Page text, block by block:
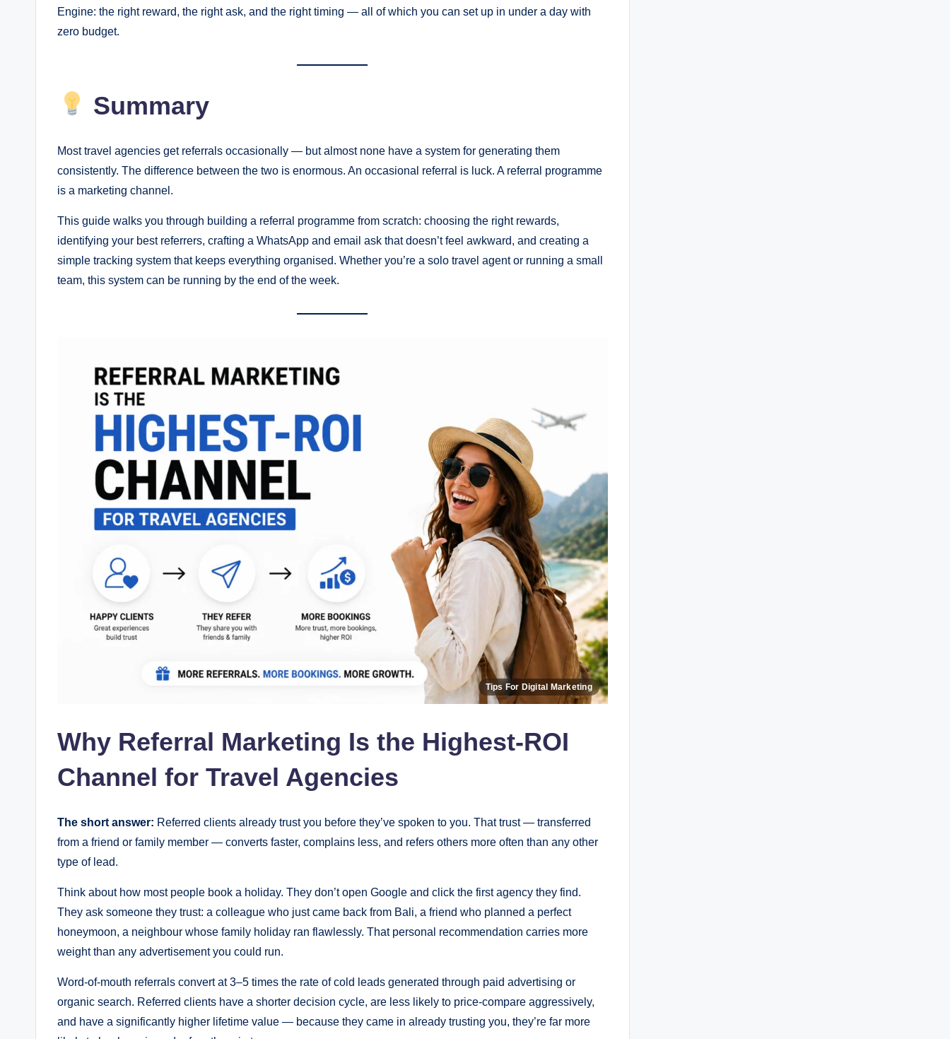
Engine: the right reward, the right ask, and the right timing — all of which you can set up in under a day with
zero budget.
Summary
Most travel agencies get referrals occasionally — but almost none have a system for generating them
consistently. The difference between the two is enormous. An occasional referral is luck. A referral programme
is a marketing channel.
This guide walks you through building a referral programme from scratch: choosing the right rewards,
identifying your best referrers, crafting a WhatsApp and email ask that doesn’t feel awkward, and creating a
simple tracking system that keeps everything organised. Whether you’re a solo travel agent or running a small
team, this system can be running by the end of the week.
Why Referral Marketing Is the Highest-ROI
Channel for Travel Agencies
The short answer: Referred clients already trust you before they’ve spoken to you. That trust — transferred
from a friend or family member — converts faster, complains less, and refers others more often than any other
type of lead.
Think about how most people book a holiday. They don’t open Google and click the first agency they find.
They ask someone they trust: a colleague who just came back from Bali, a friend who planned a perfect
honeymoon, a neighbour whose family holiday ran flawlessly. That personal recommendation carries more
weight than any advertisement you could run.
Word-of-mouth referrals convert at 3–5 times the rate of cold leads generated through paid advertising or
organic search. Referred clients have a shorter decision cycle, are less likely to price-compare aggressively,
and have a significantly higher lifetime value — because they came in already trusting you, they’re far more